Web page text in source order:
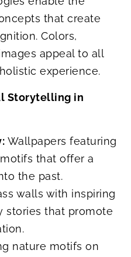
that create
Colors,
appeal to all
experience.
Storytelling in
Wallpapers featuring
that offer a
the past.
walls with inspiring
stories that promote
nature motifs on